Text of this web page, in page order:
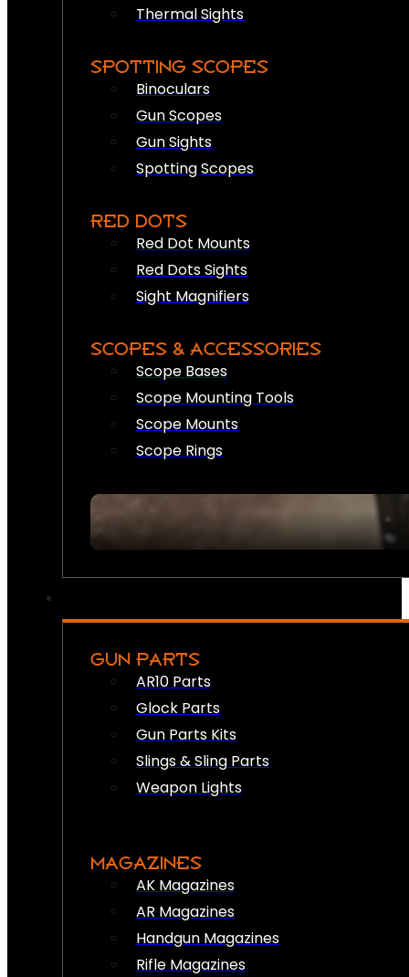
Thermal Sights
SPOTTING SCOPES
Binoculars
Gun Scopes
Gun Sights
Spotting Scopes
RED DOTS
Red Dot Mounts
Red Dots Sights
Sight Magnifiers
SCOPES & ACCESSORIES
Scope Bases
Scope Mounting Tools
Scope Mounts
Scope Rings
GUN PARTS
AR10 Parts
Glock Parts
Gun Parts Kits
Slings & Sling Parts
Weapon Lights
MAGAZINES
AK Magazines
AR Magazines
Handgun Magazines
Rifle Magazines